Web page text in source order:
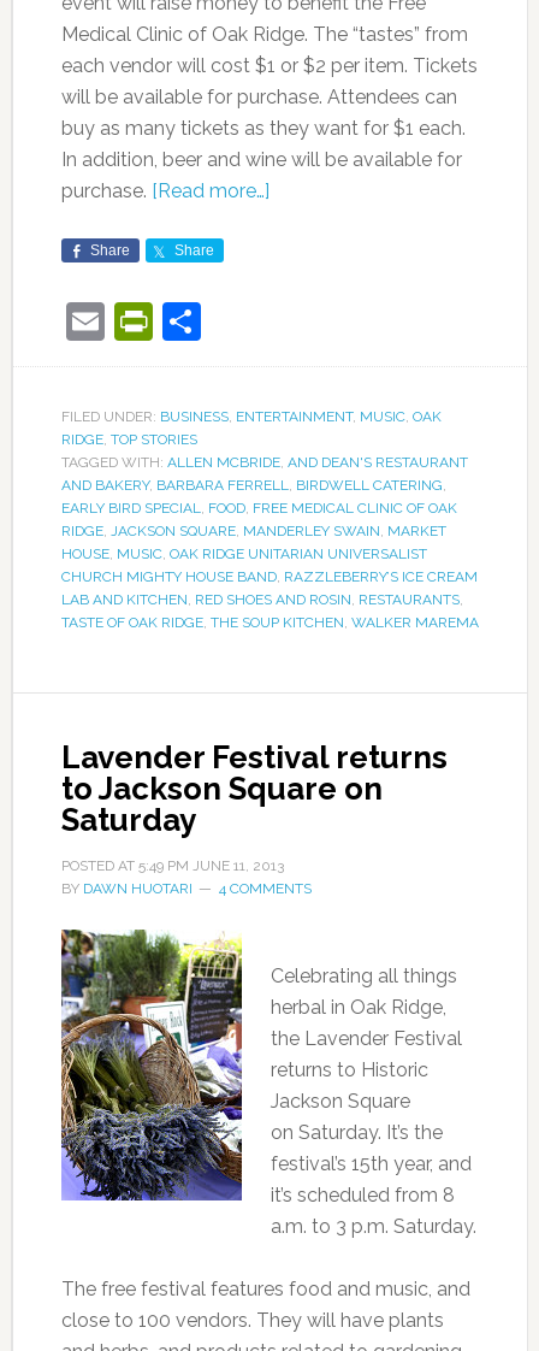
Medical Clinic of Oak Ridge. The “tastes” from
each vendor will cost $1 or $2 per item. Tickets
will be available for purchase. Attendees can
buy as many tickets as they want for $1 each.
In addition, beer and wine will be available for
purchase. [Read more…]
Share Share
EmailPrintFriendly
Share
FILED UNDER: BUSINESS, ENTERTAINMENT, MUSIC, OAK
RIDGE, TOP STORIES
TAGGED WITH: ALLEN MCBRIDE, AND DEAN'S RESTAURANT
AND BAKERY, BARBARA FERRELL BIRDWELL CATERING
EARLY BIRD SPECIAL
FOOD, FREE MEDICAL CLINIC OF OAK
RIDGE, JACKSON SQUARE, MANDERLEY SWAIN MARKET
HOUSE, MUSIC, OAK RIDGE UNITARIAN UNIVERSALIST
CHURCH MIGHTY HOUSE BAND, RAZZLEBERRY’S ICE CREAM
LAB AND KITCHEN RED SHOES AND ROSIN RESTAURANTS,
TASTE OF OAK RIDGE, THE SOUP KITCHEN WALKER MAREMA
Lavender Festival returns
to Jackson Square on
Saturday
POSTED AT 5:49 PM JUNE 11, 2013
BY DAWN HUOTARI 4 COMMENTS
Celebrating all things
herbal in Oak Ridge,
the Lavender Festival
returns to Historic
Jackson Square
on Saturday. It’s the
festival’s 15th year, and
it’s scheduled from 8
a.m. to 3 p.m. Saturday.
The free festival features food and music, and
close to 100 vendors. They will have plants